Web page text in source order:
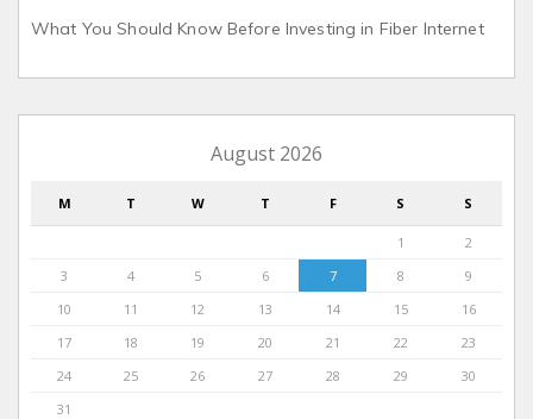
What You Should Know Before Investing in Fiber Internet
August 2026
M T W T F S S
1
2
3
4 5 6 7 8
9
10
11 12 13 14 15
16
17
18 19 20 21 22
23
24
25 26 27 28 29
30
31